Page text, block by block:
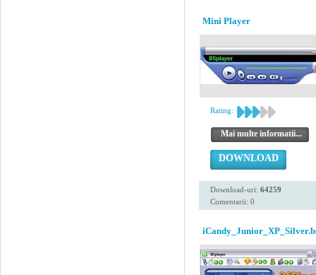
Mini Player
Rating:
Mai multe informatii...
DOWNLOAD
Download-uri: 64259
Comentarii: 0